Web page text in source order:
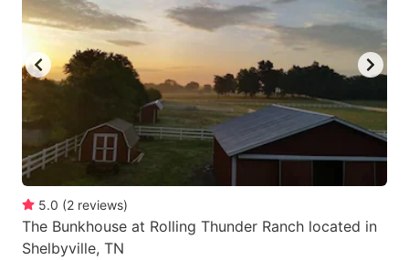
5.0 (2 reviews)
The Bunkhouse at Rolling Thunder Ranch located in
Shelbyville, TN